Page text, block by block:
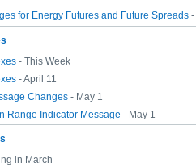
for Energy Futures and Future Spreads -
- This Week
- April 11
Changes - May 1
Range Indicator Message - May 1
in March